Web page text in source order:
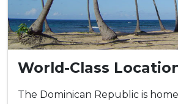
World-Class
The Dominican Republic is